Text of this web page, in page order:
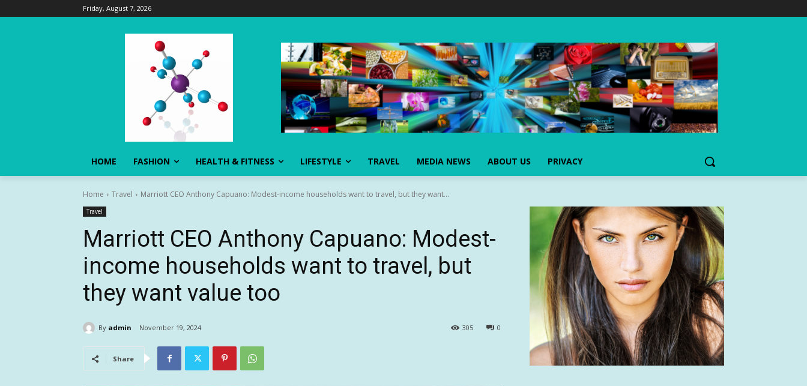
Friday, August 7, 2026
HOME FASHION HEALTH & FITNESS LIFESTYLE TRAVEL MEDIA NEWS ABOUT US PRIVACY
Home Travel Marriott CEO Anthony Capuano: Modest-income households want to travel, but they want...
Travel
Marriott CEO Anthony Capuano: Modest-
income households want to travel, but
they want value too
By admin November 19, 2024 0
305
Share